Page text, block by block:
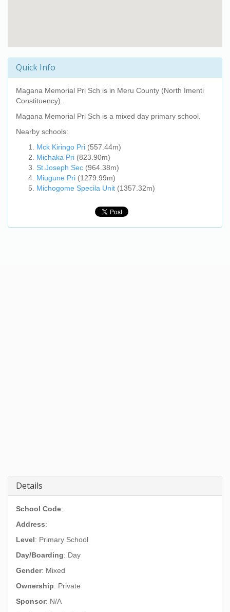
Quick Info
Magana Memorial Pri Sch is in Meru County (North Imenti
Constituency).
Magana Memorial Pri Sch is a mixed day primary school.
Nearby schools:
Mck Kiringo Pri (557.44m)
Michaka Pri (823.90m)
St.Joseph Sec (964.38m)
Miugune Pri (1279.99m)
Michogome Specila Unit (1357.32m)
Details
School Code:
Address:
Level: Primary School
Day/Boarding: Day
Gender: Mixed
Ownership: Private
Sponsor: N/A